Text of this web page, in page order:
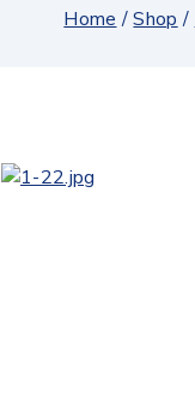
Home / Shop /